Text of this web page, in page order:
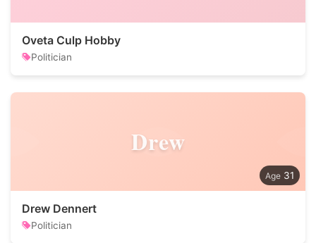
Oveta Culp Hobby
Politician
Drew
31
Drew Dennert
Politician